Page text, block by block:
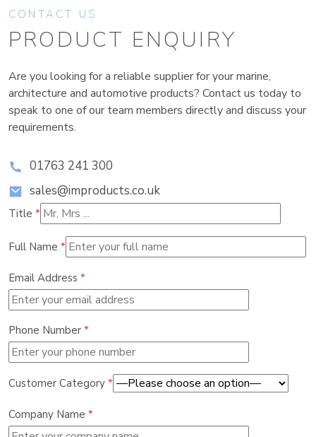
CONTACT US
PRODUCT ENQUIRY
Are you looking for a reliable supplier for your marine,
architecture and automotive products? Contact us today to
speak to one of our team members directly and discuss your
requirements.
01763 241 300
sales@improducts.co.uk
Title *
Full Name *
Email Address *
Phone Number *
Customer Category *
Company Name *